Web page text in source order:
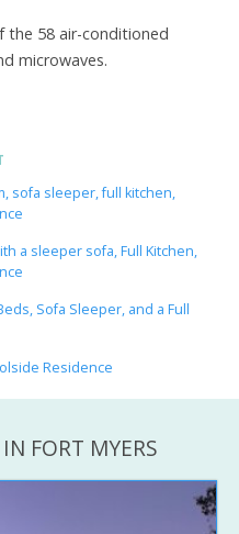
the 58 air-conditioned
microwaves.
sofa sleeper, full kitchen,
a sleeper sofa, Full Kitchen,
Sofa Sleeper, and a Full
Residence
FORT MYERS